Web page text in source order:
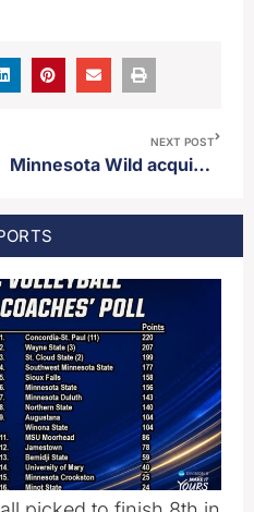
NEXT POST
Minnesota Wild acquire forward Tyler Madden from Los Angeles